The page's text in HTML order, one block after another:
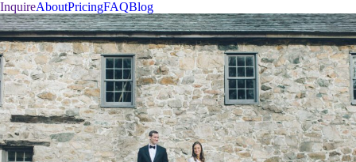
InquireAboutPricingFAQBlog